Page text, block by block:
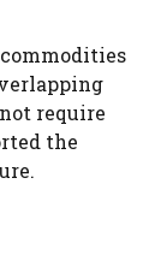
require
the